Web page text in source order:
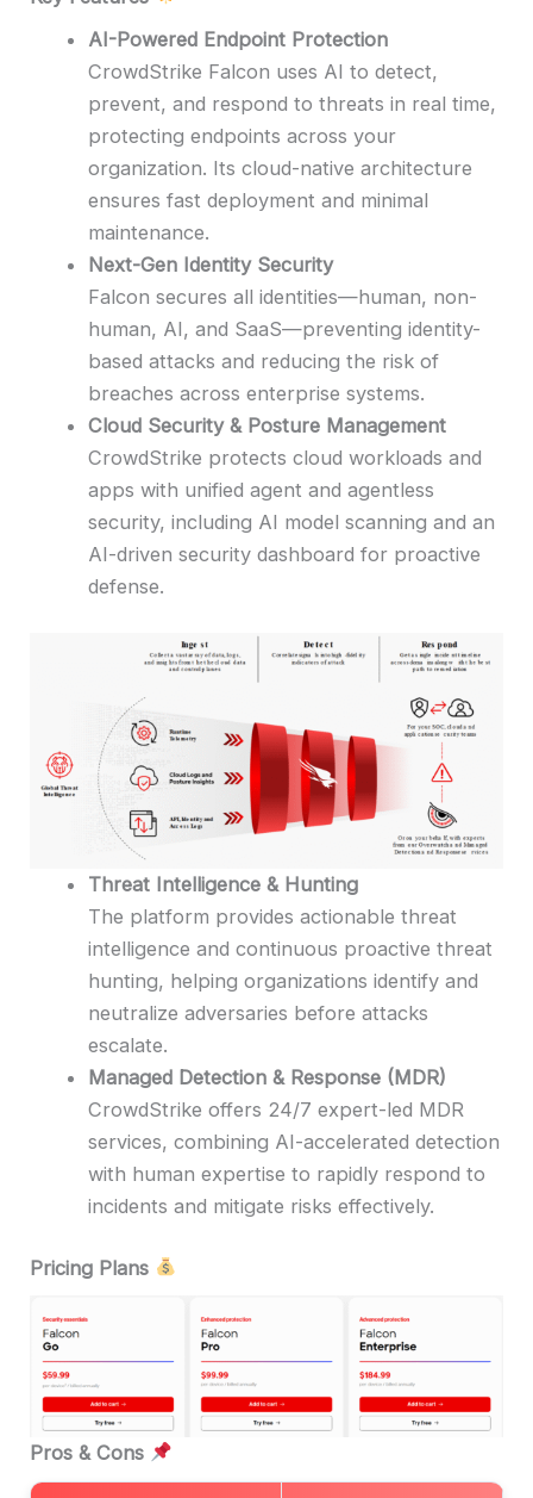
AI-Powered Endpoint Protection
CrowdStrike Falcon uses AI to detect,
prevent, and respond to threats in real time,
protecting endpoints across your
organization. Its cloud-native architecture
ensures fast deployment and minimal
maintenance.
Next-Gen Identity Security
Falcon secures all identities—human, non-
human, AI, and SaaS—preventing identity-
based attacks and reducing the risk of
breaches across enterprise systems.
Cloud Security & Posture Management
CrowdStrike protects cloud workloads and
apps with unified agent and agentless
security, including AI model scanning and an
AI-driven security dashboard for proactive
defense.
Threat Intelligence & Hunting
The platform provides actionable threat
intelligence and continuous proactive threat
hunting, helping organizations identify and
neutralize adversaries before attacks
escalate.
Managed Detection & Response (MDR)
CrowdStrike offers 24/7 expert-led MDR
services, combining AI-accelerated detection
with human expertise to rapidly respond to
incidents and mitigate risks effectively.
Pricing Plans
Pros & Cons